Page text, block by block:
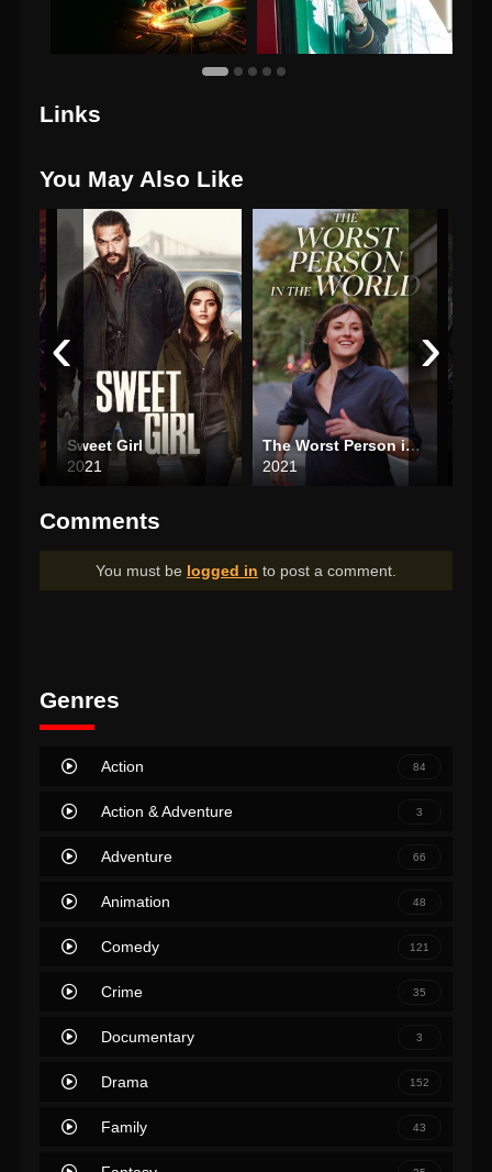
Links
You May Also Like
Sweet Girl
2021
The Worst Person in the World
2021
‹ ›
Comments
You must be logged in to post a comment.
Genres
Action 84
Action & Adventure 3
Adventure 66
Animation 48
Comedy 121
Crime 35
Documentary 3
Drama 152
Family 43